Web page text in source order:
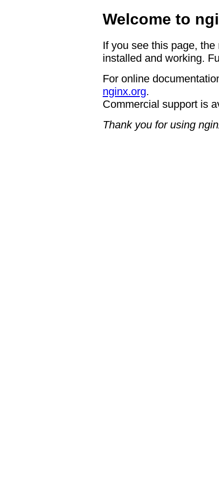
Welcome to
If you see this page,
installed and working.
For online
nginx.org.
Commercial support is
Thank you for using